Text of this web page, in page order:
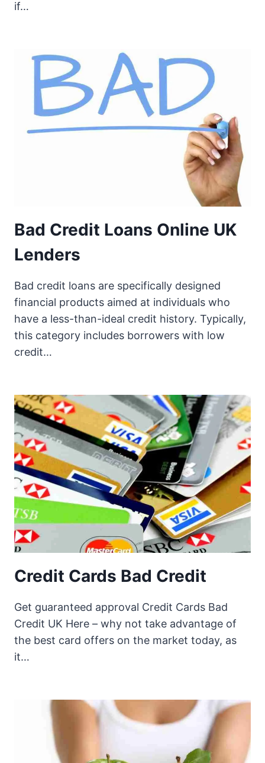
if…
Bad Credit Loans Online UK
Lenders
Bad credit loans are specifically designed
financial products aimed at individuals who
have a less-than-ideal credit history. Typically,
this category includes borrowers with low
credit…
Credit Cards Bad Credit
Get guaranteed approval Credit Cards Bad
Credit UK Here – why not take advantage of
the best card offers on the market today, as
it…